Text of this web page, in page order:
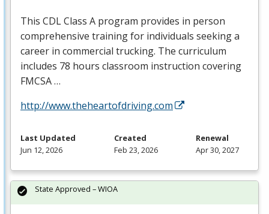
This CDLClass A program provides in person
comprehensive training for individuals seeking a
career in commercial trucking. The curriculum
includes 78 hours classroom instruction covering
FMCSA…
http://www.theheartofdriving.com
Last Updated
Jun 12, 2026
Created
Feb 23, 2026
Renewal
Apr 30, 2027
State Approved – WIOA